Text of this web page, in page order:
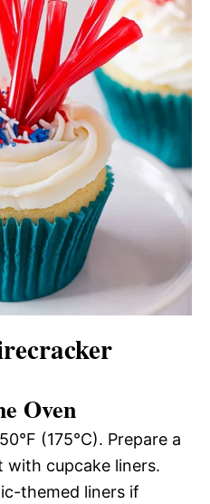
Oven
(175°C). Prepare a
with cupcake liners.
themed liners if